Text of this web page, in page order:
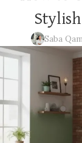
Saba